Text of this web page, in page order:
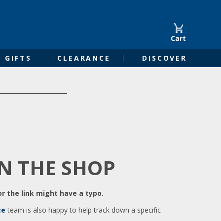
Cart
GIFTS CLEARANCE DISCOVER
THE SHOP
the link might have a typo.
team is also happy to help track down a specific